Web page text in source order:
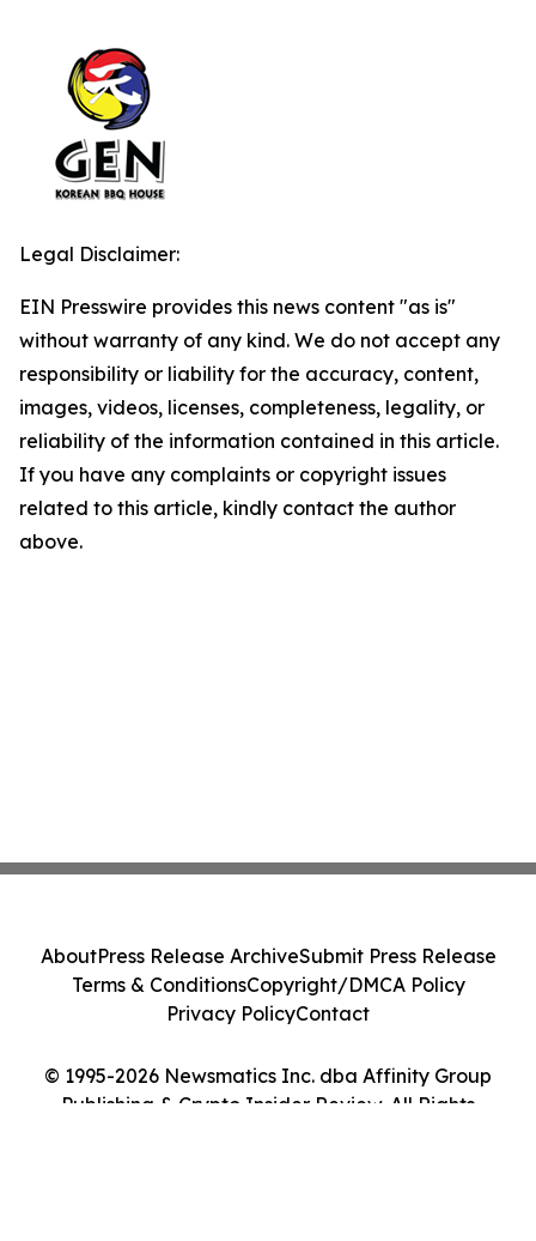
Legal Disclaimer:
EIN Presswire provides this news content "as is"
without warranty of any kind. We do not accept any
responsibility or liability for the accuracy, content,
images, videos, licenses, completeness, legality, or
reliability of the information contained in this article.
If you have any complaints or copyright issues
related to this article, kindly contact the author
above.
© 1995-2026 Newsmatics Inc. dba Affinity Group
Publishing & Crypto Insider Review. All Rights
AboutPress Release ArchiveSubmit Press Release
Terms & ConditionsCopyright/DMCA Policy
Privacy PolicyContact